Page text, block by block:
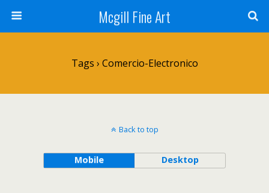
Mcgill Fine Art
Tags › Comercio-Electronico
Back to top
Mobile Desktop